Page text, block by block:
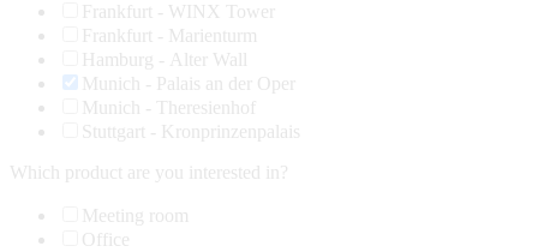
Frankfurt - WINX Tower
Frankfurt - Marienturm
Hamburg - Alter Wall
Munich - Palais an der Oper
Munich - Theresienhof
Stuttgart - Kronprinzenpalais
Which product are you interested in?
Meeting room
Office